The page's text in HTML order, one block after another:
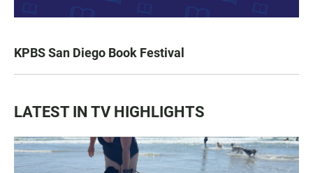
KPBS San Diego Book Festival
LATEST IN TV HIGHLIGHTS